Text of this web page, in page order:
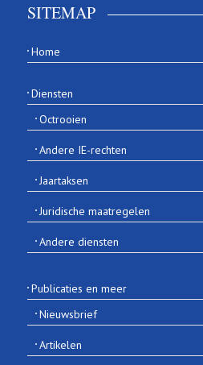
SITEMAP
Home
Diensten
Octrooien
Andere IE-rechten
Jaartaksen
Juridische maatregelen
Andere diensten
Publicaties en meer
Nieuwsbrief
Artikelen